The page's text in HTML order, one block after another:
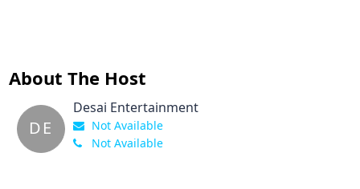
About The Host
DE
Desai Entertainment
Not Available
Not Available